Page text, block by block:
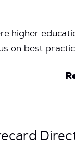
higher
on best